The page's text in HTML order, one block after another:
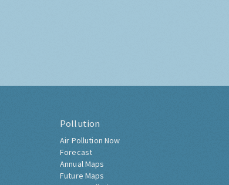
Pollution
Air Pollution Now
Forecast
Annual Maps
Future Maps